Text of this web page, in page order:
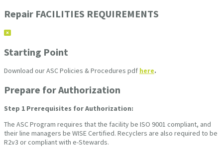
Repair FACILITIES REQUIREMENTS
Starting Point
Download our ASC Policies & Procedures pdf here.
Prepare for Authorization
Step 1 Prerequisites for Authorization:
The ASC Program requires that the facility be ISO 9001 compliant, and
their line managers be WISE Certified. Recyclers are also required to be
R2v3 or compliant with e-Stewards.